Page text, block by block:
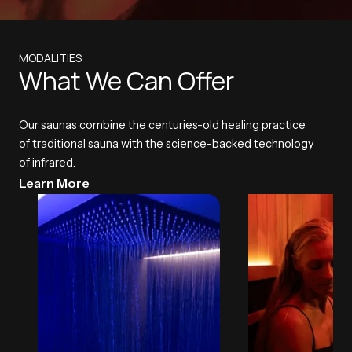
MODALITIES
What We Can Offer
Our saunas combine the centuries-old healing practice
of traditional sauna with the science-backed technology
of infrared.
Learn More